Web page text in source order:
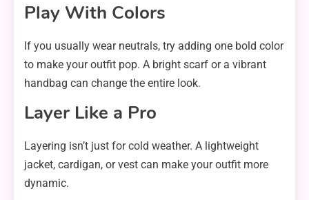
Play With Colors
If you usually wear neutrals, try adding one bold color
to make your outfit pop. A bright scarf or a vibrant
handbag can change the entire look.
Layer Like a Pro
Layering isn’t just for cold weather. A lightweight
jacket, cardigan, or vest can make your outfit more
dynamic.